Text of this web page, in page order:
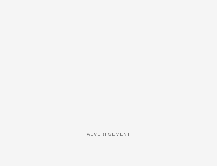
ADVERTISEMENT